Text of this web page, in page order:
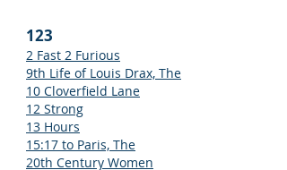
123
2 Fast 2 Furious
9th Life of Louis Drax, The
10 Cloverfield Lane
12 Strong
13 Hours
15:17 to Paris, The
20th Century Women